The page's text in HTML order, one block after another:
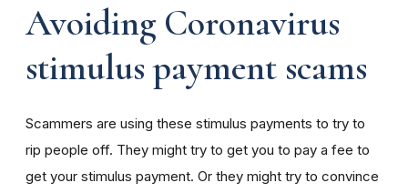
Avoiding Coronavirus
stimulus payment scams
Scammers are using these stimulus payments to try to
rip people off. They might try to get you to pay a fee to
get your stimulus payment. Or they might try to convince